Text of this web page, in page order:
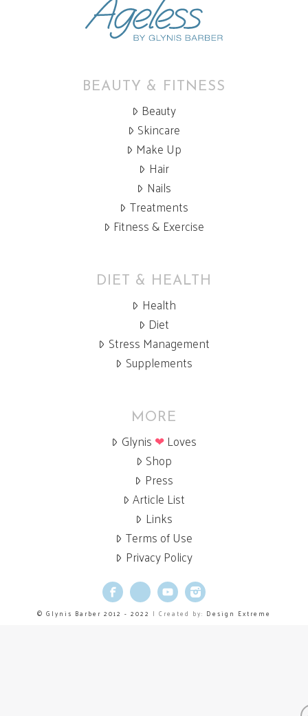
BEAUTY & FITNESS
Beauty
Skincare
Make Up
Hair
Nails
Treatments
Fitness & Exercise
DIET & HEALTH
Health
Diet
Stress Management
Supplements
MORE
Glynis ❤Loves
Shop
Press
Article List
Links
Terms of Use
Privacy Policy
Facebook
X YouTubeInstagram
© Glynis Barber 2012 - 2022 | Created by: Design Extreme